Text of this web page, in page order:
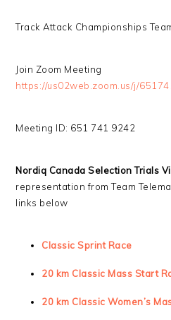
Track Attack Championships
Join Zoom Meeting
https://us02web.zoom.us/j/
Meeting ID: 651 741 9242
Nordiq Canada Selection Trials
representation from Team
links below
Classic Sprint Race
20 km Classic Mass Start
20 km Classic Women’s